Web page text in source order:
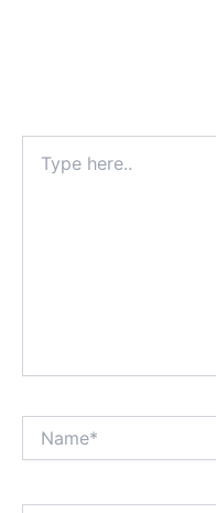
here..